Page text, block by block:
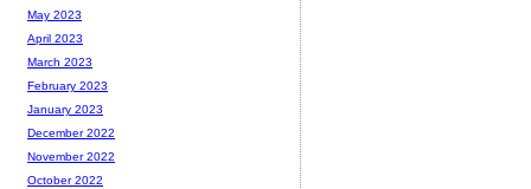
May 2023
April 2023
March 2023
February 2023
January 2023
December 2022
November 2022
October 2022